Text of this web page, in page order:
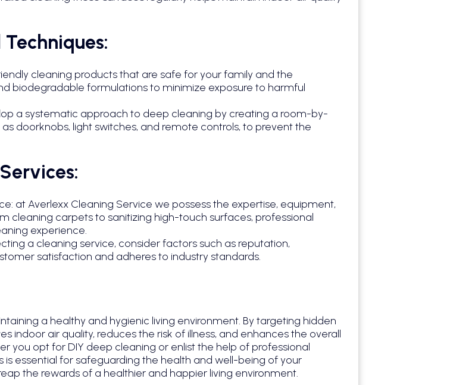
cleaning products that are safe for your family and the
biodegradable formulations to minimize exposure to harmful
a systematic approach to deep cleaning by creating a room-by-
doorknobs, light switches, and remote controls, to prevent the
at Averlexx Cleaning Service we possess the expertise, equipment,
cleaning carpets to sanitizing high-touch surfaces, professional
experience.
a cleaning service, consider factors such as reputation,
satisfaction and adheres to industry standards.
a healthy and hygienic living environment. By targeting hidden
indoor air quality, reduces the risk of illness, and enhances the overall
you opt for DIY deep cleaning or enlist the help of professional
is essential for safeguarding the health and well-being of your
the rewards of a healthier and happier living environment.